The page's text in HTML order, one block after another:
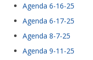
Agenda 6-16-25
Agenda 6-17-25
Agenda 8-7-25
Agenda 9-11-25